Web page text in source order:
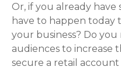
Or, if you already
have to happen today
your business? Do
audiences to increase
secure a retail